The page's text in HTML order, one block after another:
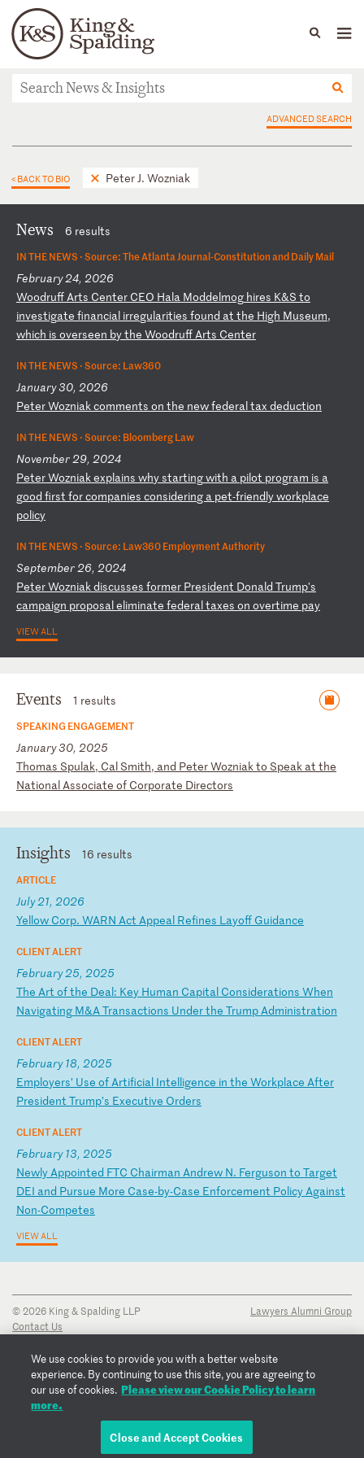
Languages
People Capabilities
News & Insights
ADVANCED SEARCH
< BACK TO BIO Peter J. Wozniak
News 6 results
IN THE NEWS ·Source: The Atlanta Journal-Constitution and Daily Mail
February 24, 2026
WoodrufArts Center CEO Hala Moddelmog hires K&S to
investigate financial irregularities found at the High Museum,
which is overseen bythe WoodruffArts Center
IN THE NEWS ·Source: Law360
January 30, 2026
PeterWozniakcomments on the newfederaltax deduction
IN THE NEWS ·Source: Bloomberg Law
November 29, 2024
PeterWozniakexplains whystartingwith a pilot program is a
good first forcompanies considering a pet-friendlyworkplace
policy
IN THE NEWS ·Source: Law360 Employment Authority
September 26, 2024
PeterWozniakdiscusses former President Donald Trump's
campaign proposaleliminate federaltaxes on overtime pay
VIEW ALL
Events 1 results
SPEAKING ENGAGEMENT
January 30, 2025
Thomas Spulak, Cal Smith, and PeterWozniakto Speak at the
NationalAssociate of Corporate Directors
Insights 16 results
ARTICLE
July 21, 2026
Yellow Corp. WARN Act Appeal Refines Layoff Guidance
CLIENT ALERT
February 25, 2025
The Art ofthe Deal: Key Human Capital Considerations When
Navigating M&ATransactions Underthe TrumpAdministration
CLIENT ALERT
February 18, 2025
Employers’ Use ofArtificial Intelligence in the Workplace After
President Trump’s Executive Orders
CLIENT ALERT
February 13, 2025
NewlyAppointed FTC Chairman Andrew N. Ferguson to Target
DEI and Pursue More Case-by-Case Enforcement PolicyAgainst
Non-Competes
VIEW ALL
© 2026 King & Spalding LLP
Contact Us
Privacy Notice
Transparency Disclosure
Cookie Policy
Copyright Notice
Lawyers Alumni Group
We use cookies to provide you with a better website
experience. By continuing to use this site, you are agreeing to
our use of cookies. Please view our Cookie Policy to learn
more.
Close and Accept Cookies